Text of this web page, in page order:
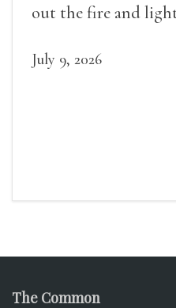
out the fire and
July 9, 2026
The Common